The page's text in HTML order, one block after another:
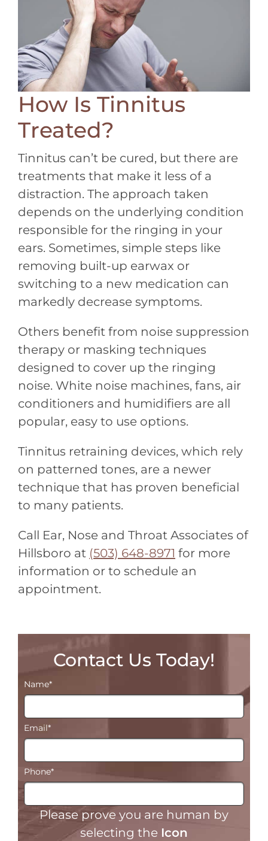
How Is Tinnitus
Treated?
Tinnitus can’t be cured, but there are
treatments that make it less of a
distraction. The approach taken
depends on the underlying condition
responsible for the ringing in your
ears. Sometimes, simple steps like
removing built-up earwax or
switching to a new medication can
markedly decrease symptoms.
Others benefit from noise suppression
therapy or masking techniques
designed to cover up the ringing
noise. White noise machines, fans, air
conditioners and humidifiers are all
popular, easy to use options.
Tinnitus retraining devices, which rely
on patterned tones, are a newer
technique that has proven beneficial
to many patients.
Call Ear, Nose and Throat Associates of
Hillsboro at (503) 648-8971 for more
information or to schedule an
appointment.
Contact Us Today!
Name*
Email*
Phone*
Please prove you are human by
selecting the Icon